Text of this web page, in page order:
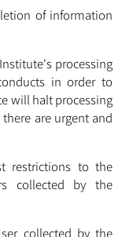
of information
processing
in order to
will halt processing
are urgent and
restrictions to the
collected by the
collected by the